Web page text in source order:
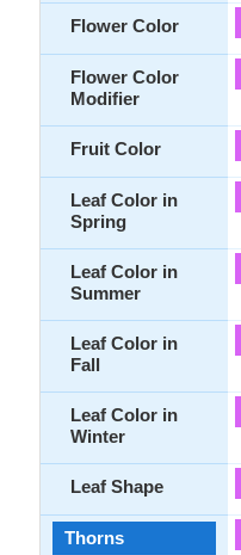
Flower Color
Flower Color
Modifier
Fruit Color
Leaf Color in
Spring
Leaf Color in
Summer
Leaf Color in
Fall
Leaf Color in
Winter
Leaf Shape
Thorns